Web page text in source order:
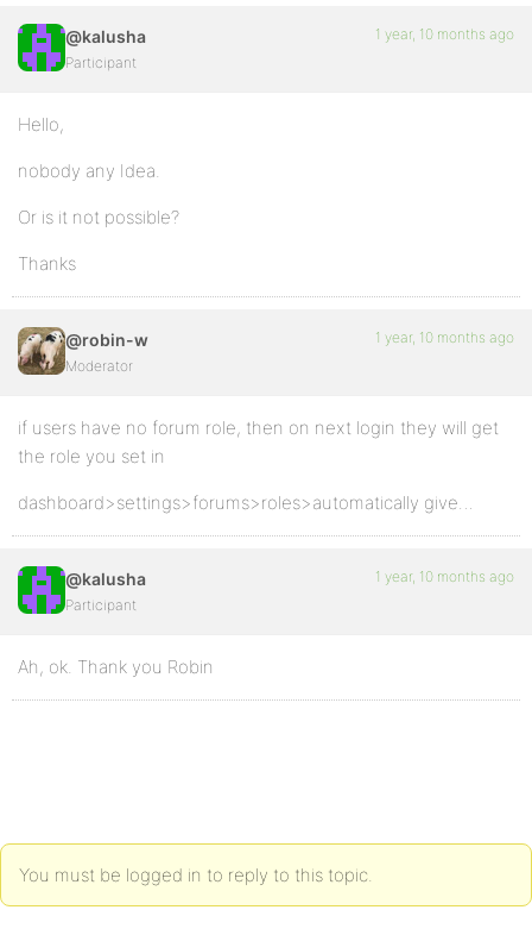
@kalusha
Participant
1 year, 10 months ago
Hello,
nobody any Idea.
Or is it not possible?
Thanks
@robin-w
Moderator
1 year, 10 months ago
if users have no forum role, then on next login they will get
the role you set in
dashboard>settings>forums>roles>automatically give…
@kalusha
Participant
1 year, 10 months ago
Ah, ok. Thank you Robin
You must be logged in to reply to this topic.